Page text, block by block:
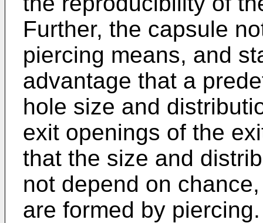
Further, the capsule
piercing means, and
advantage that a
hole size and
exit openings of the
that the size and
not depend on
are formed by piercing.